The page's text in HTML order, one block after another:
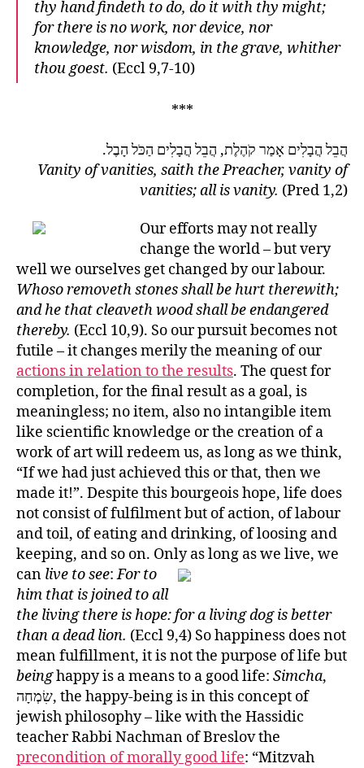
thy hand findeth to do, do it with thy might;
for there is no work, nor device, nor
knowledge, nor wisdom, in the grave, whither
thou goest. (Eccl 9,7-10)
***
.הֲבֵל הֲבָלִים אָמַר קֹהֶלֶת, הֲבֵל הֲבָלִים הַכֹּל הָבֶל
Vanity of vanities, saith the Preacher, vanity of
vanities; all is vanity. (Pred 1,2)
Our efforts may not really
change the world – but very
well we ourselves get changed by our labour.
Whoso removeth stones shall be hurt therewith;
and he that cleaveth wood shall be endangered
thereby. (Eccl 10,9). So our pursuit becomes not
futile – it changes merily the meaning of our
actions in relation to the results. The quest for
completion, for the final result as a goal, is
meaningless; no item, also no intangible item
like scientific knowledge or the creation of a
work of art will redeem us, as long as we think,
“If we had just achieved this or that, then we
made it!”. Despite this bourgeois hope, life does
not consist of fulfilment but of action, of labour
and toil, of eating and drinking, of loosing and
keeping, and so on. Only as long as we live, we
can live to see: For to
him that is joined to all
the living there is hope: for a living dog is better
than a dead lion. (Eccl 9,4) So happiness does not
mean fulfillment, it is not the purpose of life but
beinghappy is a means to a good life: Simcha,
שִׂמְחָה‎, the happy-being is in this concept of
jewish philosophy – like with the Hassidic
teacher Rabbi Nachman of Breslov the
precondition of morally good life: “Mitzvah